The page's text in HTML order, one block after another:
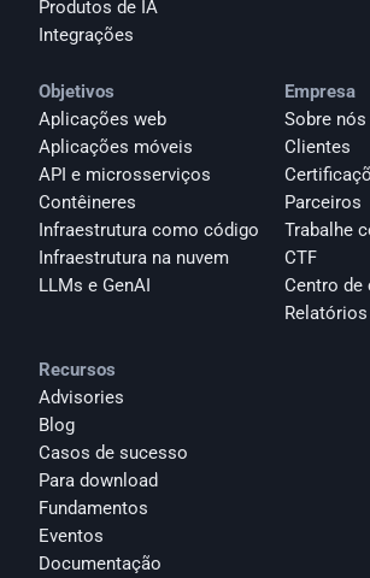
Produtos de IA
Integrações
Objetivos
Aplicações web
Aplicações móveis
API e microsserviços
Contêineres
Infraestrutura como código
Infraestrutura na nuvem
LLMs e GenAI
Empresa
Sobre nós
Clientes
Parceiros
Trabalhe
CTF
Centro de
Recursos
Advisories
Blog
Casos de sucesso
Para download
Fundamentos
Eventos
Documentação